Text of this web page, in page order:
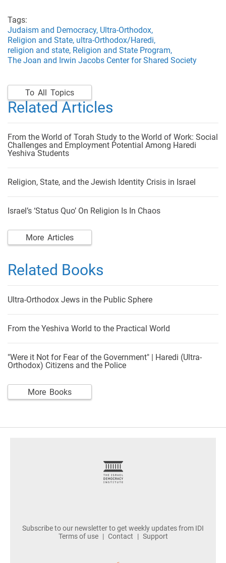
Tags:
Judaism and Democracy, Ultra-Orthodox,
Religion and State, ultra-Orthodox/Haredi,
religion and state, Religion and State Program,
The Joan and Irwin Jacobs Center for Shared Society
To All Topics
Related Articles
From the World of Torah Study to the World of Work: Social
Challenges and Employment Potential Among Haredi
Yeshiva Students
Religion, State, and the Jewish Identity Crisis in Israel
Israel’s ‘Status Quo’ On Religion Is In Chaos
More Articles
Related Books
Ultra-Orthodox Jews in the Public Sphere
From the Yeshiva World to the Practical World
"Were it Not for Fear of the Government" | Haredi (Ultra-
Orthodox) Citizens and the Police
More Books
Subscribe to our newsletter to get weekly updates from IDI
Terms of use
Contact Support